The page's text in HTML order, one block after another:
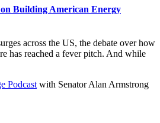
Building American Energy
across the US, the debate over how
has reached a fever pitch. And while
Podcast with Senator Alan Armstrong